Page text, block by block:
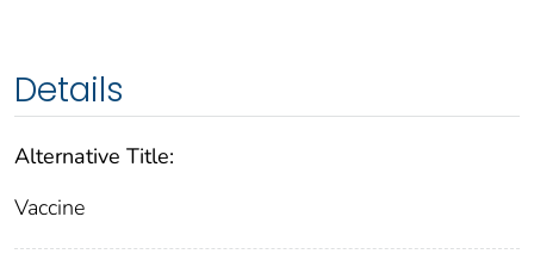
Details
Alternative Title:
Vaccine